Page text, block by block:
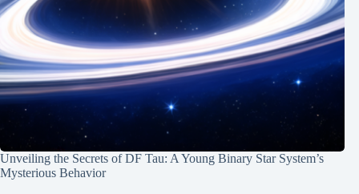
Unveiling the Secrets of DF Tau: A Young Binary Star System’s
Mysterious Behavior